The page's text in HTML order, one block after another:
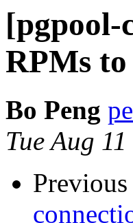
[pgpool-
RPMs
Bo Peng
Tue Aug
Previous